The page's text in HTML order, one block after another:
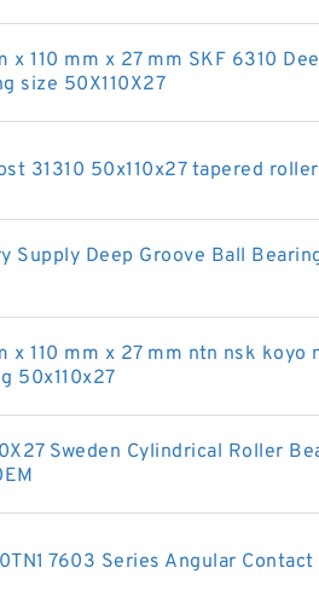
x 110 mm x 27 mm SKF 6310
size 50X110X27
31310 50x110x27 tapered
Supply Deep Groove Ball
x 110 mm x 27 mm ntn nsk koyo
50x110x27
Sweden Cylindrical Roller
7603 Series Angular